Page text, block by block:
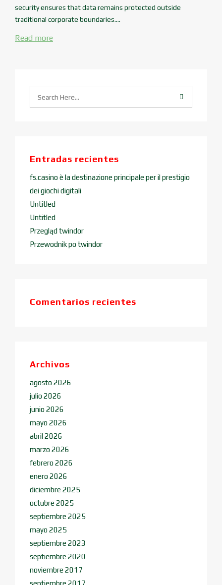
security ensures that data remains protected outside
traditional corporate boundaries....
Read more
Entradas recientes
fs.casino è la destinazione principale per il prestigio
dei giochi digitali
Untitled
Untitled
Przegląd twindor
Przewodnik po twindor
Comentarios recientes
Archivos
agosto 2026
julio 2026
junio 2026
mayo 2026
abril 2026
marzo 2026
febrero 2026
enero 2026
diciembre 2025
octubre 2025
septiembre 2025
mayo 2025
septiembre 2023
septiembre 2020
noviembre 2017
septiembre 2017